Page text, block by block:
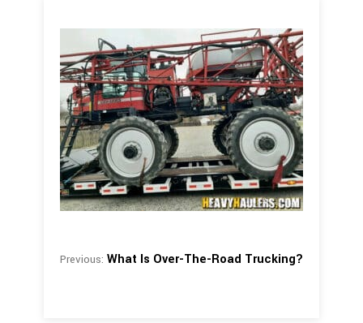
Previous: What Is Over-The-Road Trucking?